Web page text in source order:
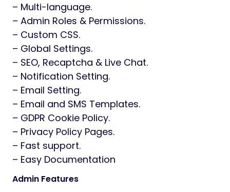
– Multi-language.
– Admin Roles & Permissions.
– Custom CSS.
– Global Settings.
– SEO, Recaptcha & Live Chat.
– Notification Setting.
– Email Setting.
– Email and SMS Templates.
– GDPR Cookie Policy.
– Privacy Policy Pages.
– Fast support.
– Easy Documentation
Admin Features